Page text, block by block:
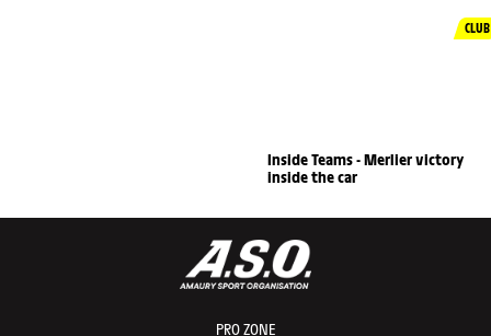
CLUB
Inside Teams - Merlier victory
inside the car
PRO ZONE